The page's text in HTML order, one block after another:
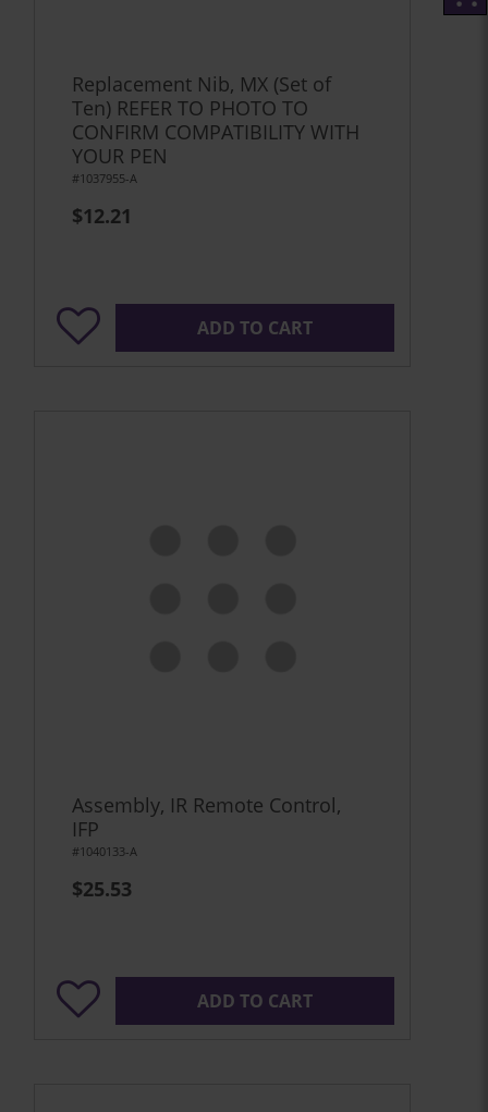
Replacement Nib, MX (Set of
Ten) REFER TO PHOTO TO
CONFIRM COMPATIBILITY WITH
YOUR PEN
#1037955-A
$12.21
ADD TO CART
Assembly, IR Remote Control,
IFP
#1040133-A
$25.53
ADD TO CART